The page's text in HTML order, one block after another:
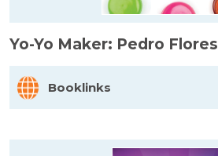
Yo-Yo Maker: Pedro Flores
Booklinks